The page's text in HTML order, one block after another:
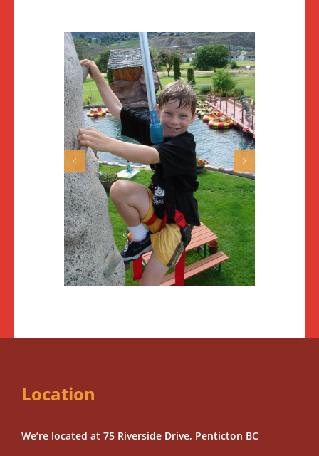
Location
We’re located at 75 Riverside Drive, Penticton BC